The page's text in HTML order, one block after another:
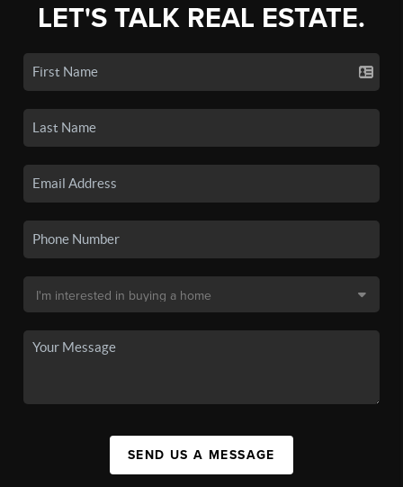
LET'S TALK REAL ESTATE.
SEND US A MESSAGE